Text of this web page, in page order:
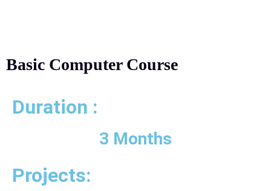
Basic Computer Course
Duration :
3 Months
Projects: